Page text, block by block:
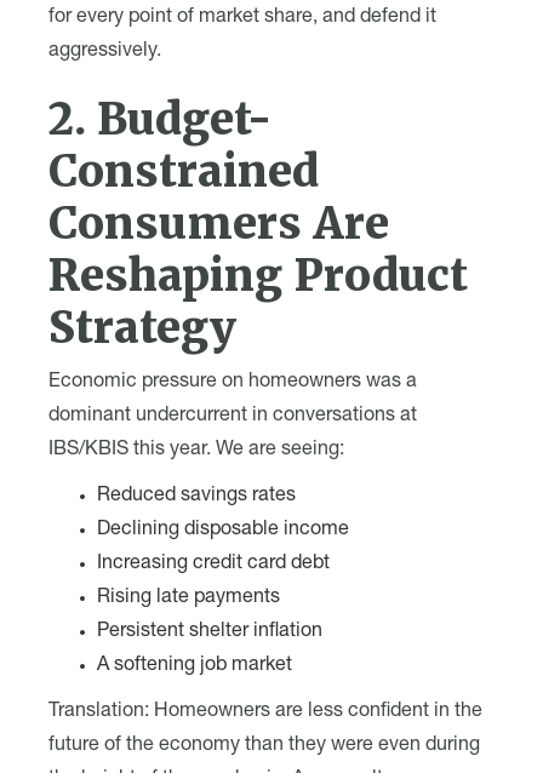
for every point of market share, and defend it
aggressively.
2. Budget-
Constrained
Consumers Are
Reshaping Product
Strategy
Economic pressure on homeowners was a
dominant undercurrent in conversations at
IBS/KBIS this year. We are seeing:
Reduced savings rates
Declining disposable income
Increasing credit card debt
Rising late payments
Persistent shelter inflation
A softening job market
Translation: Homeowners are less confident in the
future of the economy than they were even during